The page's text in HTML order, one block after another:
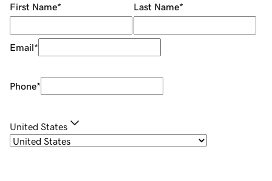
First Name* Last Name*
Email*
Phone*
United States